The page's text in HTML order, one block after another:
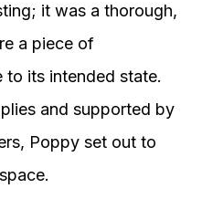
it was a thorough,
a piece of
to its intended state.
and supported by
Poppy set out to